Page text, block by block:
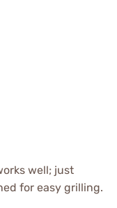
well; just
for easy grilling.